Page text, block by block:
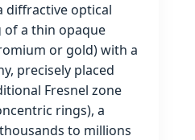
diffractive optical
of a thin opaque
or gold) with a
precisely placed
Fresnel zone
rings), a
to millions